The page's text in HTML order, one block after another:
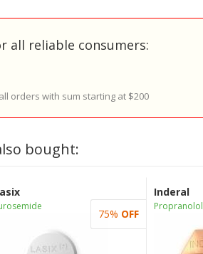
all reliable consumers:
orders with sum starting at $200
bought:
75% OFF
Inderal
Propranolol